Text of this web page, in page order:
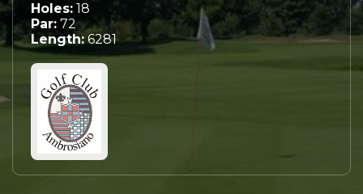
Holes: 18
Par: 72
Length: 6281